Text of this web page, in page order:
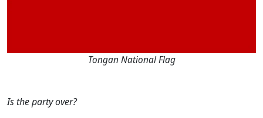
Tongan National Flag
Is the party over?